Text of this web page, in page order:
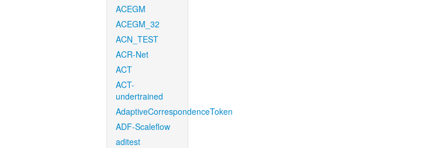
ACEGM
ACEGM_32
ACN_TEST
ACR-Net
ACT
ACT-
undertrained
AdaptiveCorrespondenceToken
ADF-Scaleflow
aditest